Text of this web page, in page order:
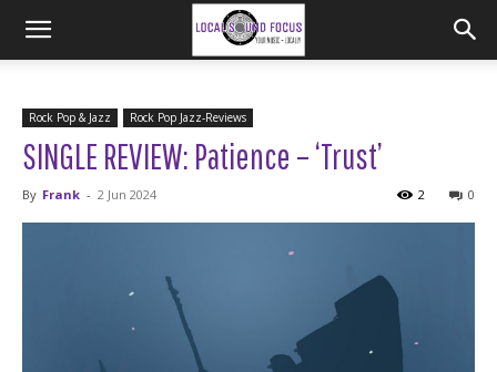
Rock Pop & Jazz Rock Pop Jazz-Reviews
SINGLE REVIEW: Patience – ‘Trust’
By Frank - 2 Jun 2024 0
2